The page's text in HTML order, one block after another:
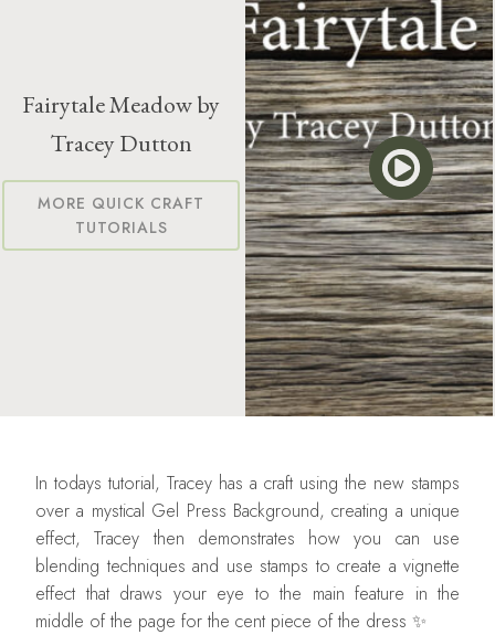
Fairytale Meadow by
Tracey Dutton
MORE QUICK CRAFT
TUTORIALS
In todays tutorial, Tracey has a craft using the new stamps
over a mystical Gel Press Background, creating a unique
effect, Tracey then demonstrates how you can use
blending techniques and use stamps to create a vignette
effect that draws your eye to the main feature in the
middle of the page for the cent piece of the dress ✨